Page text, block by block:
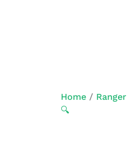
Home /
🔍